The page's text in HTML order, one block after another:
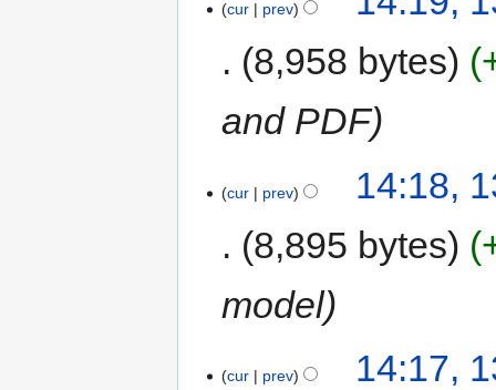
cur prev
8,958 bytes
and PDF
cur prev
14:18,
8,895 bytes
model
cur prev
14:17,